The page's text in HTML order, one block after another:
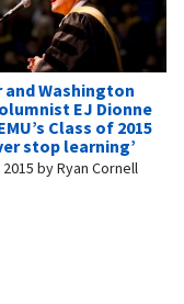
and Washington
EJ Dionne
Class of 2015
stop learning’
byRyan Cornell